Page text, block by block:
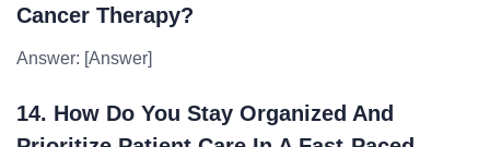
Cancer Therapy?
Answer: [Answer]
14. How Do You Stay Organized And